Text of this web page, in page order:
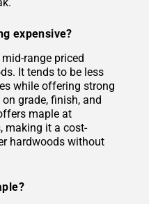
expensive?
range priced
It tends to be less
while offering strong
grade, finish, and
maple at
making it a cost-
hardwoods without